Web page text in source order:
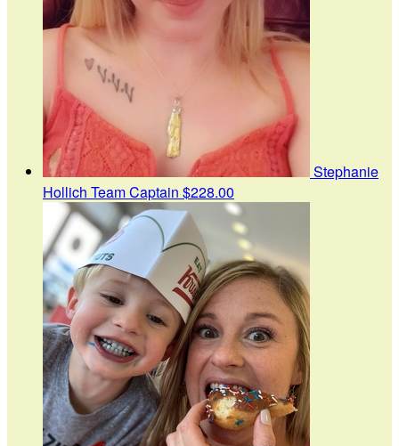
Stephanie
Hollich Team Captain $228.00